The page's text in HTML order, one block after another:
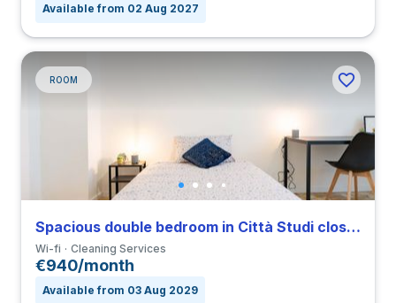
Available from 02 Aug 2027
ROOM
Spacious double bedroom in Città Studi close to PM
Wi-fi Cleaning Services
€940/month
Available from 03 Aug 2029